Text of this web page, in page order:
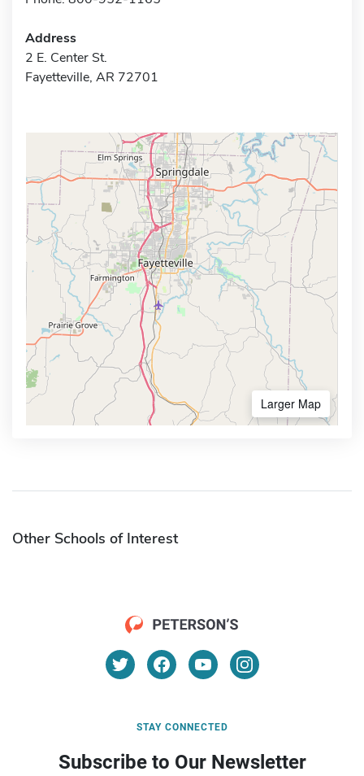
Address
2 E. Center St.
Fayetteville, AR 72701
Larger Map
Other Schools of Interest
STAY CONNECTED
Subscribe to Our Newsletter